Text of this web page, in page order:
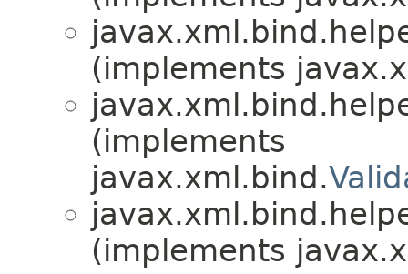
(implements
(implements
javax.xml.bind.
(implements